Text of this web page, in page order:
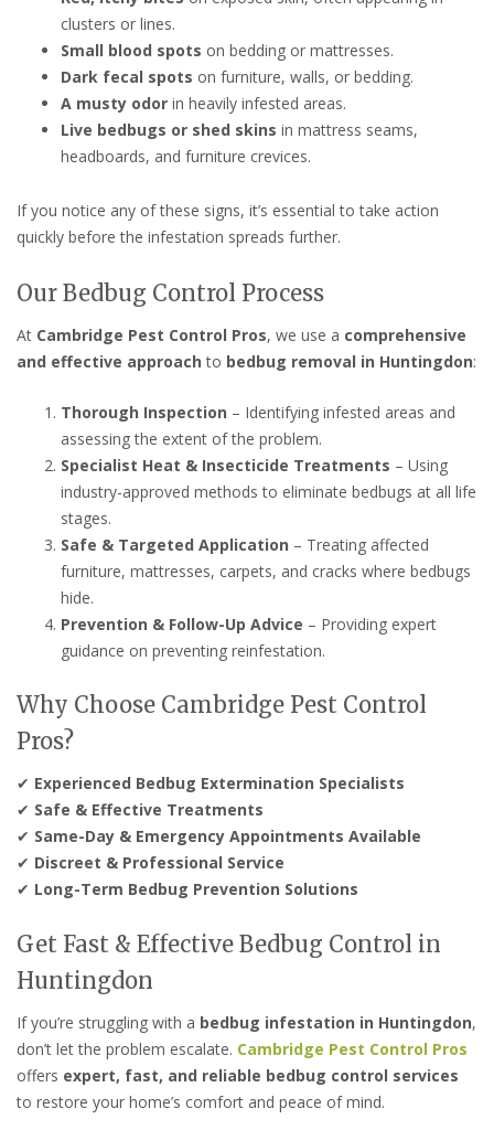
clusters or lines.
Small blood spots on bedding or mattresses.
Dark fecal spots on furniture, walls, or bedding.
A musty odor in heavily infested areas.
Live bedbugs or shed skins in mattress seams,
headboards, and furniture crevices.
If you notice any of these signs, it’s essential to take action
quickly before the infestation spreads further.
Our Bedbug Control Process
At Cambridge Pest Control Pros, we use a comprehensive
and effective approach to bedbug removal in Huntingdon:
Thorough Inspection – Identifying infested areas and
assessing the extent of the problem.
Specialist Heat & Insecticide Treatments – Using
industry-approved methods to eliminate bedbugs at all life
stages.
Safe & Targeted Application – Treating affected
furniture, mattresses, carpets, and cracks where bedbugs
hide.
Prevention & Follow-Up Advice – Providing expert
guidance on preventing reinfestation.
Why Choose Cambridge Pest Control
Pros?
✔ Experienced Bedbug Extermination Specialists
✔ Safe & Effective Treatments
✔ Same-Day & Emergency Appointments Available
✔ Discreet & Professional Service
✔ Long-Term Bedbug Prevention Solutions
Get Fast & Effective Bedbug Control in
Huntingdon
If you’re struggling with a bedbug infestation in Huntingdon,
don’t let the problem escalate. Cambridge Pest Control Pros
offers expert, fast, and reliable bedbug control services
to restore your home’s comfort and peace of mind.